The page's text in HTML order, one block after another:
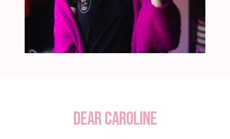
DEAR CAROLINE